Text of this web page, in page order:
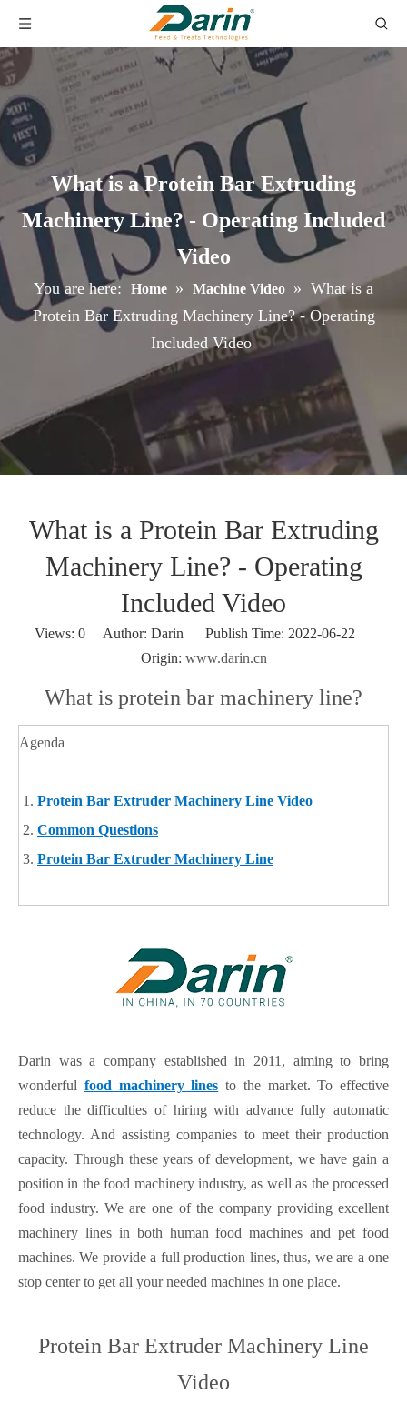
What is a Protein Bar Extruding
Machinery Line? - Operating Included
Video
You are here: Home » Machine Video » What is a
Protein Bar Extruding Machinery Line? - Operating
Included Video
What is a Protein Bar Extruding
Machinery Line? - Operating
Included Video
Views: 0Author: Darin Publish Time: 2022-06-22
Origin: www.darin.cn
What is protein bar machinery line?
Agenda
Protein Bar Extruder Machinery Line Video
Common Questions
Protein Bar Extruder Machinery Line
Darin was a company established in 2011, aiming to bring
wonderful food machinery lines to the market. To effective
reduce the difficulties of hiring with advance fully automatic
technology. And assisting companies to meet their production
capacity. Through these years of development, we have gain a
position in the food machinery industry, as well as the processed
food industry. We are one of the company providing excellent
machinery lines in both human food machines and pet food
machines. We provide a full production lines, thus, we are a one
stop center to get all your needed machines in one place.
Protein Bar Extruder Machinery Line
Video